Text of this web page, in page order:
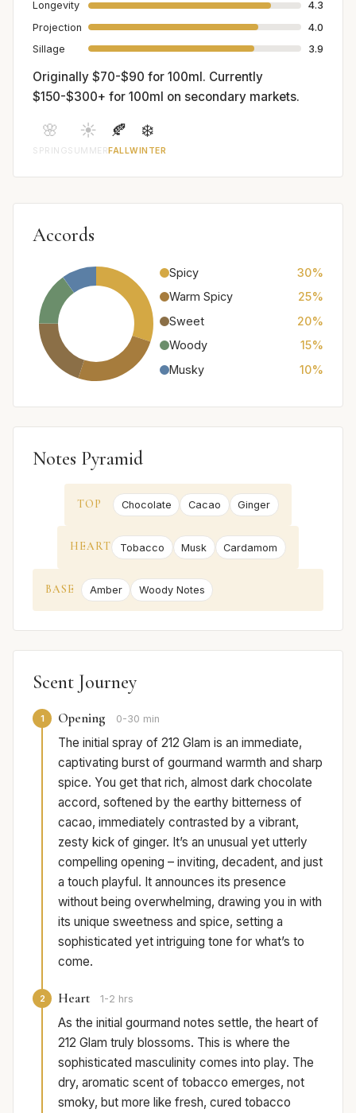
Longevity
4.3
Projection
4.0
Sillage
3.9
Originally $70-$90 for 100ml. Currently
$150-$300+ for 100ml on secondary markets.
🌸
SPRING
☀️
SUMMER
🍂
FALL
❄️
WINTER
Accords
Spicy
30%
Warm Spicy
25%
Sweet
20%
Woody
15%
Musky
10%
Notes Pyramid
TOP Chocolate Cacao Ginger
HEART Tobacco Musk Cardamom
BASE Amber Woody Notes
Scent Journey
1 Opening 0-30 min
The initial spray of 212 Glam is an immediate,
captivating burst of gourmand warmth and sharp
spice. You get that rich, almost dark chocolate
accord, softened by the earthy bitterness of
cacao, immediately contrasted by a vibrant,
zesty kick of ginger. It’s an unusual yet utterly
compelling opening – inviting, decadent, and just
a touch playful. It announces its presence
without being overwhelming, drawing you in with
its unique sweetness and spice, setting a
sophisticated yet intriguing tone for what’s to
come.
2 Heart 1-2 hrs
As the initial gourmand notes settle, the heart of
212 Glam truly blossoms. This is where the
sophisticated masculinity comes into play. The
dry, aromatic scent of tobacco emerges, not
smoky, but more like fresh, cured tobacco